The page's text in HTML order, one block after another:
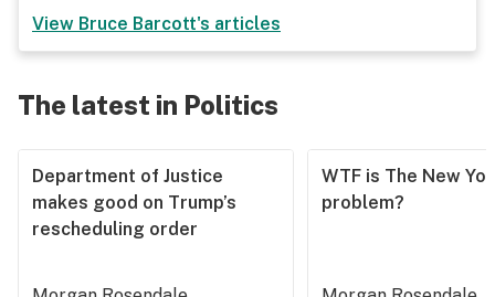
View Bruce Barcott's articles
The latest in Politics
Department of Justice
makes good on Trump’s
rescheduling order
WTF is The New
problem?